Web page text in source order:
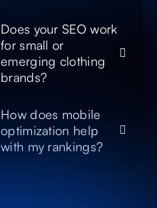
Does your SEO work
for small or
emerging clothing
brands?
How does mobile
optimization help
with my rankings?